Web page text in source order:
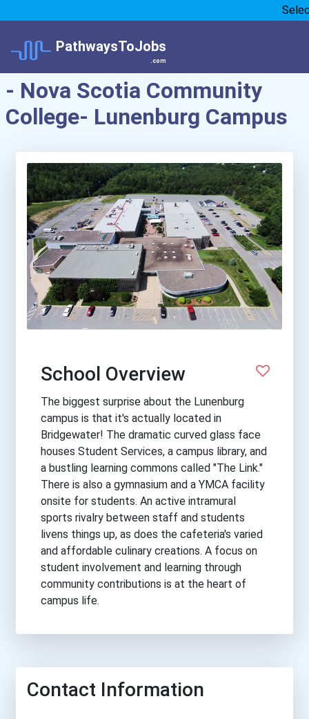
PathwaysToJobs
.com
- Nova Scotia Community
College- Lunenburg Campus
School Overview
The biggest surprise about the Lunenburg
campus is that it's actually located in
Bridgewater! The dramatic curved glass face
houses Student Services, a campus library, and
a bustling learning commons called "The Link."
There is also a gymnasium and a YMCA facility
onsite for students. An active intramural
sports rivalry between staff and students
livens things up, as does the cafeteria's varied
and affordable culinary creations. A focus on
student involvement and learning through
community contributions is at the heart of
campus life.
Contact Information